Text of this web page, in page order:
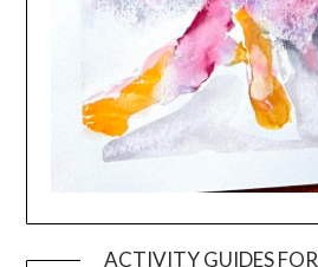
ACTIVITY GUIDES